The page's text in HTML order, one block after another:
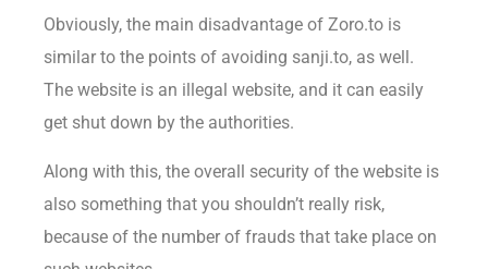
Obviously, the main disadvantage of Zoro.to is
similar to the points of avoiding sanji.to, as well.
The website is an illegal website, and it can easily
get shut down by the authorities.
Along with this, the overall security of the website is
also something that you shouldn’t really risk,
because of the number of frauds that take place on